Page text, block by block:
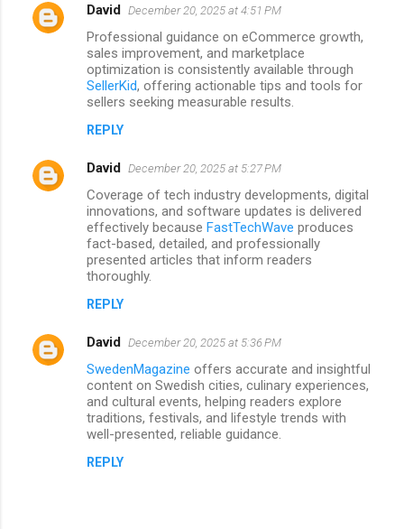
n
David December 20, 2025 at 4:51 PM
Professional guidance on eCommerce growth,
sales improvement, and marketplace
optimization is consistently available through
SellerKid, offering actionable tips and tools for
sellers seeking measurable results.
REPLY
David December 20, 2025 at 5:27 PM
Coverage of tech industry developments, digital
innovations, and software updates is delivered
effectively because FastTechWave produces
fact-based, detailed, and professionally
presented articles that inform readers
thoroughly.
REPLY
David December 20, 2025 at 5:36 PM
SwedenMagazine offers accurate and insightful
content on Swedish cities, culinary experiences,
and cultural events, helping readers explore
traditions, festivals, and lifestyle trends with
well-presented, reliable guidance.
REPLY